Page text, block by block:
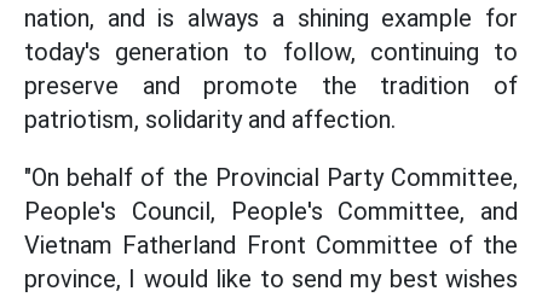
nation, and is always a shining example for
today's generation to follow, continuing to
preserve and promote the tradition of
patriotism, solidarity and affection.
"On behalf of the Provincial Party Committee,
People's Council, People's Committee, and
Vietnam Fatherland Front Committee of the
province, I would like to send my best wishes